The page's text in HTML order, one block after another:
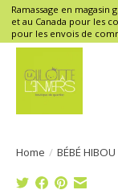
Ramassage en
et au Canada pour les
pour les envois de
Home / BÉBÉ